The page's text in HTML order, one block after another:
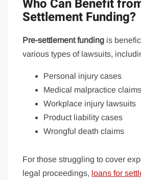
Who Can Benefit
Settlement Funding?
Pre-settlement funding is
various types of lawsuits,
Personal injury cases
Medical malpractice claims
Workplace injury lawsuits
Product liability cases
Wrongful death claims
For those struggling to cover
legal proceedings, loans for